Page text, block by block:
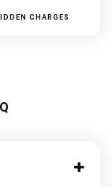
CHARGES